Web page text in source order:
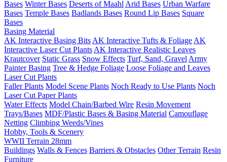
Bases Winter Bases Deserts of Maahl Arid Bases Urban Warfare
Bases Temple Bases Badlands Bases Round Lip Bases Square
Bases
Basing Material
AK Interactive Basing Bits AK Interactive Tufts & Foliage AK
Interactive Laser Cut Plants AK Interactive Realistic Leaves
Krautcover Static Grass Snow Effects Turf, Sand, Gravel Army
Painter Basing Tree & Hedge Foliage Loose Foliage and Leaves
Laser Cut Plants
Faller Plants Model Scene Plants Noch Ready to Use Plants Noch
Laser Cut Paper Plants
Water Effects Model Chain/Barbed Wire Resin Movement
Trays/Bases MDF/Plastic Bases & Basing Material Camouflage
Netting Climbing Weeds/Vines
Hobby, Tools & Scenery
WWII Terrain 28mm
Buildings Walls & Fences Barriers & Obstacles Other Terrain Resin
Furniture